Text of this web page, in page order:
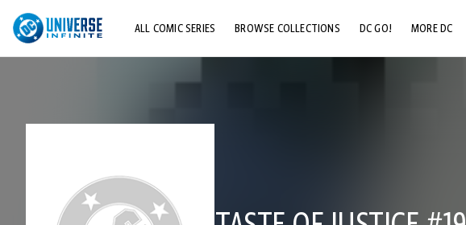
ALL COMIC SERIES BROWSE COLLECTIONS DC GO! MORE DC